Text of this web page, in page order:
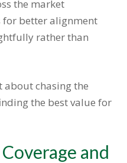
the market
better alignment
rather than
about chasing the
the best value for
and